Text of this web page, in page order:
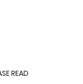
READ